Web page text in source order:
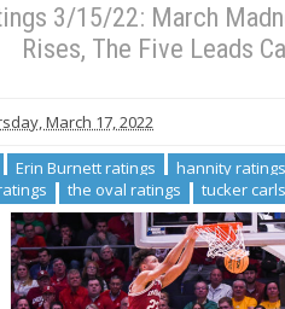
3/15/22: March
Rises, The Five Leads
March 17, 2022
Erin Burnett ratings hannity ratings
the oval ratings tucker